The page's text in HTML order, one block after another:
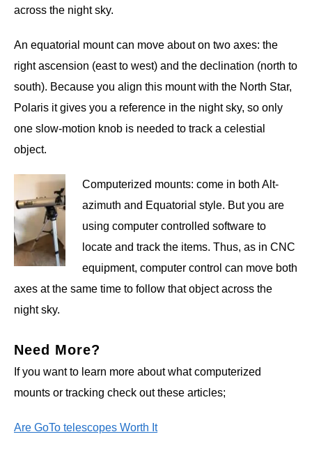
across the night sky.
An equatorial mount can move about on two axes: the
right ascension (east to west) and the declination (north to
south). Because you align this mount with the North Star,
Polaris it gives you a reference in the night sky, so only
one slow-motion knob is needed to track a celestial
object.
Computerized mounts: come in both Alt-
azimuth and Equatorial style. But you are
using computer controlled software to
locate and track the items. Thus, as in CNC
equipment, computer control can move both
axes at the same time to follow that object across the
night sky.
Need More?
If you want to learn more about what computerized
mounts or tracking check out these articles;
Are GoTo telescopes Worth It